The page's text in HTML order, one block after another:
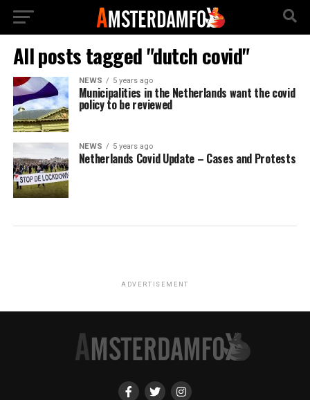
All posts tagged "dutch covid"
NEWS 5 years ago
Municipalities in the Netherlands want the covid
policy to be reviewed
NEWS 5 years ago
Netherlands Covid Update – Cases and Protests
ADVERTISEMENT